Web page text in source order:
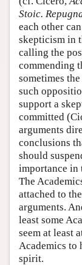
Stoic.
each other
skepticism in
calling the
commending
sometimes
such
support a
committed
arguments
conclusions
should
importance in
The
attached to
arguments.
least some
seem at least
Academics to
spirit.